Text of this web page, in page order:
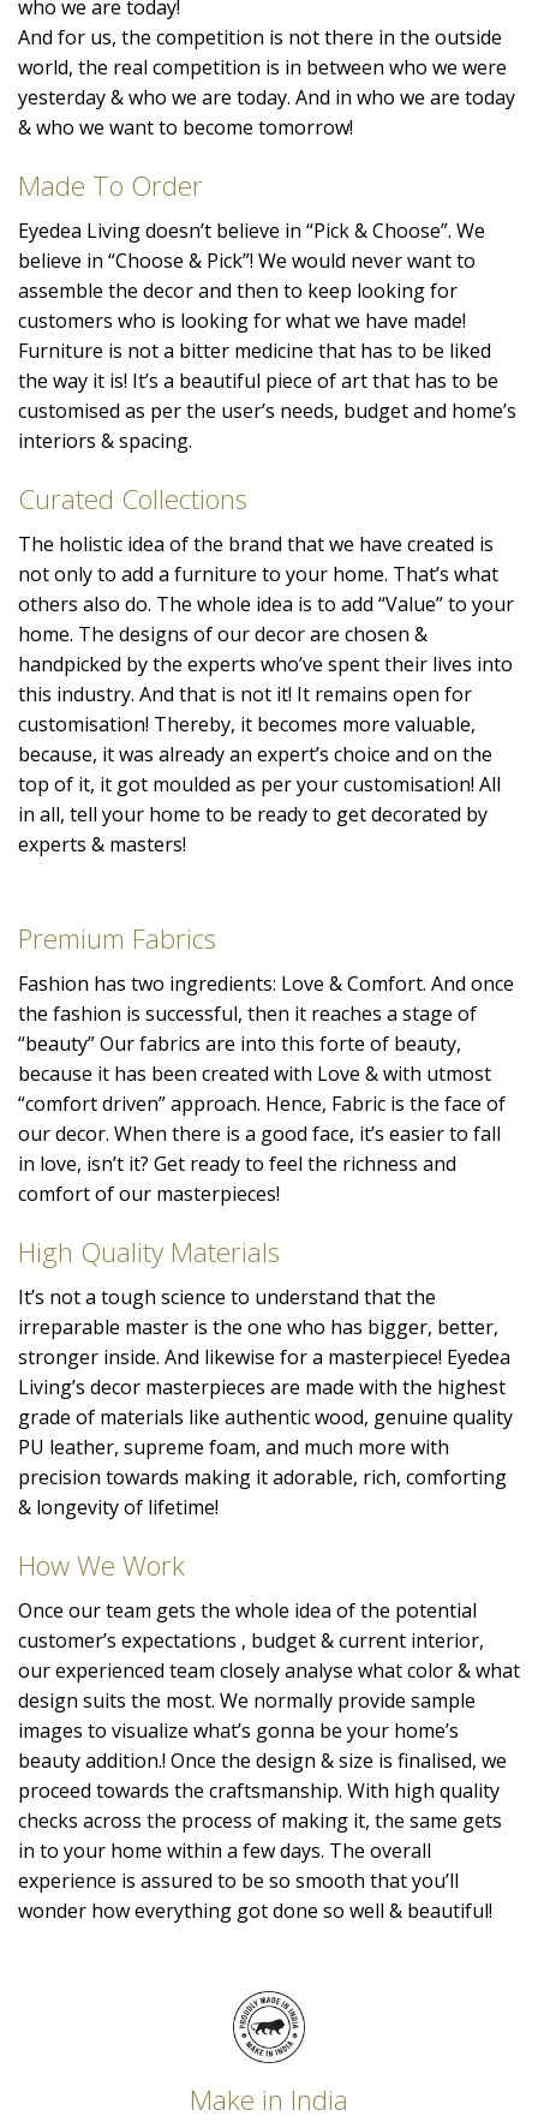
who we are today!
And for us, the competition is not there in the outside
world, the real competition is in between who we were
yesterday & who we are today. And in who we are today
& who we want to become tomorrow!
Made To Order
Eyedea Living doesn’t believe in “Pick & Choose”. We
believe in “Choose & Pick”! We would never want to
assemble the decor and then to keep looking for
customers who is looking for what we have made!
Furniture is not a bitter medicine that has to be liked
the way it is! It’s a beautiful piece of art that has to be
customised as per the user’s needs, budget and home’s
interiors & spacing.
Curated Collections
The holistic idea of the brand that we have created is
not only to add a furniture to your home. That’s what
others also do. The whole idea is to add “Value” to your
home. The designs of our decor are chosen &
handpicked by the experts who’ve spent their lives into
this industry. And that is not it! It remains open for
customisation! Thereby, it becomes more valuable,
because, it was already an expert’s choice and on the
top of it, it got moulded as per your customisation! All
in all, tell your home to be ready to get decorated by
experts & masters!
Premium Fabrics
Fashion has two ingredients: Love & Comfort. And once
the fashion is successful, then it reaches a stage of
“beauty” Our fabrics are into this forte of beauty,
because it has been created with Love & with utmost
“comfort driven” approach. Hence, Fabric is the face of
our decor. When there is a good face, it’s easier to fall
in love, isn’t it? Get ready to feel the richness and
comfort of our masterpieces!
High Quality Materials
It’s not a tough science to understand that the
irreparable master is the one who has bigger, better,
stronger inside. And likewise for a masterpiece! Eyedea
Living’s decor masterpieces are made with the highest
grade of materials like authentic wood, genuine quality
PU leather, supreme foam, and much more with
precision towards making it adorable, rich, comforting
& longevity of lifetime!
How We Work
Once our team gets the whole idea of the potential
customer’s expectations , budget & current interior,
our experienced team closely analyse what color & what
design suits the most. We normally provide sample
images to visualize what’s gonna be your home’s
beauty addition.! Once the design & size is finalised, we
proceed towards the craftsmanship. With high quality
checks across the process of making it, the same gets
in to your home within a few days. The overall
experience is assured to be so smooth that you’ll
wonder how everything got done so well & beautiful!
Make in India